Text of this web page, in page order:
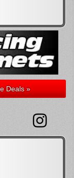
Deals »